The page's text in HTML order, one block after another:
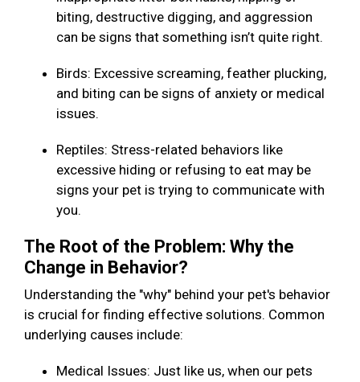
biting, destructive digging, and aggression
can be signs that something isn’t quite right.
Birds: Excessive screaming, feather plucking,
and biting can be signs of anxiety or medical
issues.
Reptiles: Stress-related behaviors like
excessive hiding or refusing to eat may be
signs your pet is trying to communicate with
you.
The Root of the Problem: Why the
Change in Behavior?
Understanding the "why" behind your pet's behavior
is crucial for finding effective solutions. Common
underlying causes include:
Medical Issues: Just like us, when our pets